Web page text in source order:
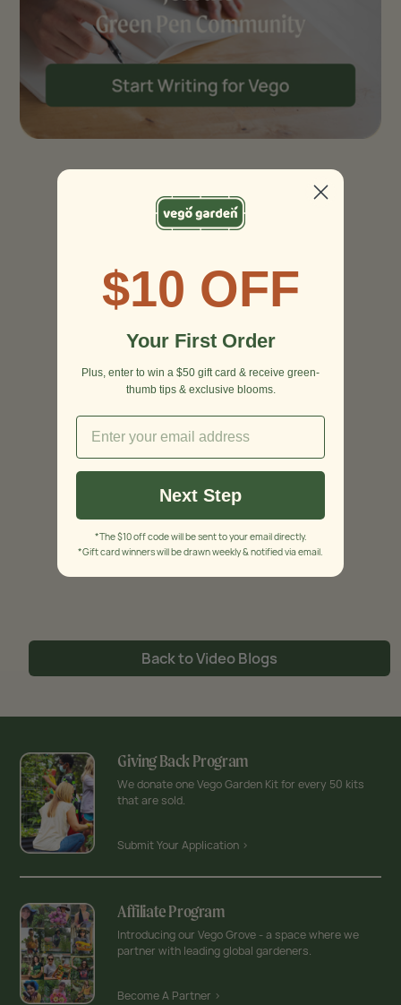
Back to Video Blogs
Giving Back Program
We donate one Vego Garden Kit for every 50 kits
that are sold.
Submit Your Application >
Affiliate Program
Introducing our Vego Grove - a space where we
partner with leading global gardeners.
Become A Partner >
$10 OFF
Your First Order
Plus, enter to win a $50 gift card & receive green-
thumb tips & exclusive blooms.
Next Step
*The $10 off code will be sent to your email directly.
*Gift card winners will be drawn weekly & notified via email.